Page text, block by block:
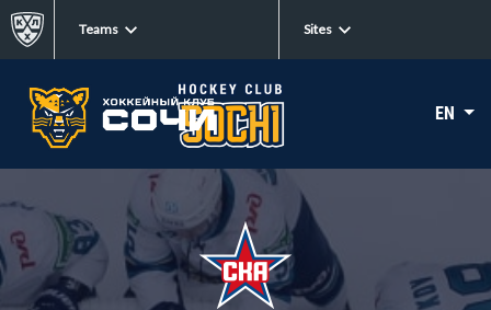
Teams Sites
EN